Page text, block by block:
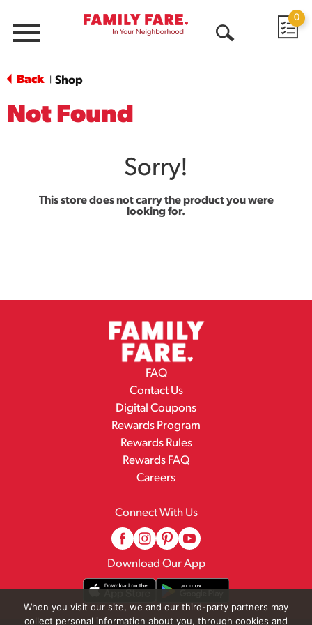
Menu
0
Back Shop
Not Found
Sorry!
This store does not carry the product you were
looking for.
FAQ
Contact Us
Digital Coupons
Rewards Program
Rewards Rules
Rewards FAQ
Careers
Connect With Us
Download Our App
When you visit our site, we and our third-party partners may
collect personal information about you, through cookies and